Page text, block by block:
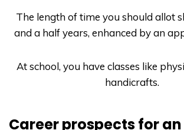
The length of time you should allot
and a half years, enhanced by an
At school, you have classes like
handicrafts.
Career prospects for